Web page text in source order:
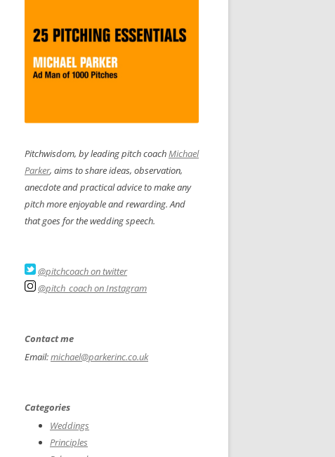
Pitchwisdom, by leading pitch coachMichael
Parker, aims to share ideas, observation,
anecdote and practical advice to make any
pitch more enjoyable and rewarding. And
that goes for the wedding speech.
@pitchcoach on twitter
@pitch_coach on Instagram
Contact me
Email:michael@parkerinc.co.uk
Categories
Weddings
Principles